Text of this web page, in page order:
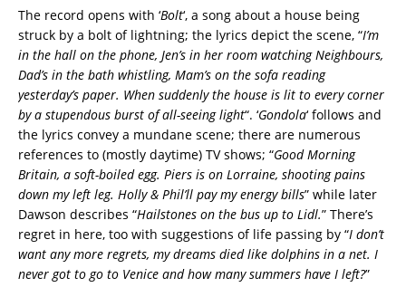
The record opens with ‘Bolt‘, a song about a house being
struck by a bolt of lightning; the lyrics depict the scene, “I’m
in the hall on the phone, Jen’s in her room watching Neighbours,
Dad’s in the bath whistling, Mam’s on the sofa reading
yesterday’s paper. When suddenly the house is lit to every corner
by a stupendous burst of all-seeing light“. ‘Gondola‘ follows and
the lyrics convey a mundane scene; there are numerous
references to (mostly daytime) TV shows; “Good Morning
Britain, a soft-boiled egg. Piers is on Lorraine, shooting pains
down my left leg. Holly & Phil’ll pay my energy bills” while later
Dawson describes “Hailstones on the bus up to Lidl.” There’s
regret in here, too with suggestions of life passing by “I don’t
want any more regrets, my dreams died like dolphins in a net. I
never got to go to Venice and how many summers have I left?”